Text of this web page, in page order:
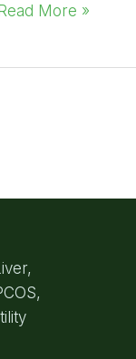
Read More »